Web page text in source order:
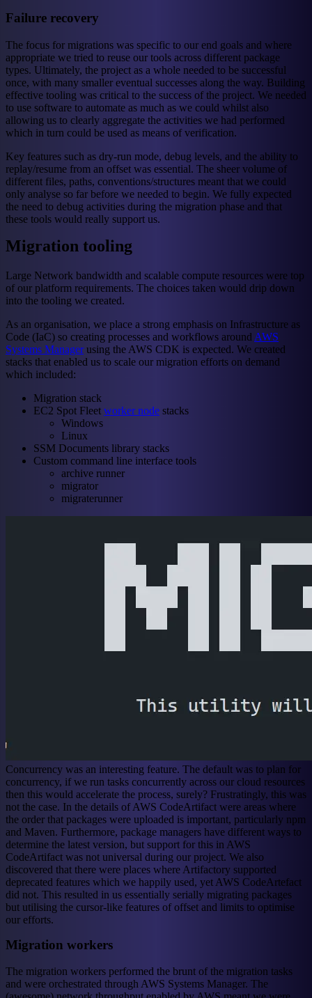
Failure recovery
The focus for migrations was specific to our end goals and where
appropriate we tried to reuse our tools across different package
types. Ultimately, the project as a whole needed to be successful
once, with many smaller eventual successes along the way. Building
effective tooling was critical to the success of the project. We needed
to use software to automate as much as we could whilst also
allowing us to clearly aggregate the activities we had performed
which in turn could be used as means of verification.
Key features such as dry-run mode, debug levels, and the ability to
replay/resume from an offset was essential. The sheer volume of
different files, paths, conventions/structures meant that we could
only analyse so far before we needed to begin. We fully expected
the need to debug activities during the migration phase and that
these tools would really support us.
Migration tooling
Large Network bandwidth and scalable compute resources were top
of our platform requirements. The choices taken would drip down
into the tooling we created.
As an organisation, we place a strong emphasis on Infrastructure as
Code (IaC) so creating processes and workflows around AWS
Systems Managerusing the AWS CDK is expected. We created
stacks that enabled us to scale our migration efforts on demand
which included:
Migration stack
EC2 Spot Fleet worker node stacks
Windows
Linux
SSM Documents library stacks
Custom command line interface tools
archive runner
migrator
migraterunner
Concurrency was an interesting feature. The default was to plan for
concurrency, if we run tasks concurrently across our cloud resources
then this would accelerate the process, surely? Frustratingly, this was
not the case. In the details of AWS CodeArtifact were areas where
the order that packages were uploaded is important, particularly npm
and Maven. Furthermore, package managers have different ways to
determine the latest version, but support for this in AWS
CodeArtifact was not universal during our project. We also
discovered that there were places where Artifactory supported
deprecated features which we happily used, yet AWS CodeArtefact
did not. This resulted in us essentially serially migrating packages
but utilising the cursor-like features of offset and limits to optimise
our efforts.
Migration workers
The migration workers performed the brunt of the migration tasks
and were orchestrated through AWS Systems Manager. The